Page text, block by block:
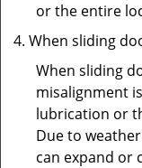
or the entire
When sliding
When sliding
misalignment
lubrication or
Due to
can expand or